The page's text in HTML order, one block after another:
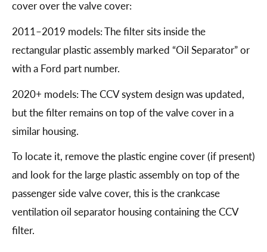
cover over the valve cover:
2011–2019 models: The filter sits inside the
rectangular plastic assembly marked “Oil Separator” or
with a Ford part number.
2020+ models: The CCV system design was updated,
but the filter remains on top of the valve cover in a
similar housing.
To locate it, remove the plastic engine cover (if present)
and look for the large plastic assembly on top of the
passenger side valve cover, this is the crankcase
ventilation oil separator housing containing the CCV
filter.